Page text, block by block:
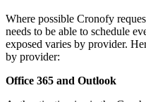
Where possible Cronofy
needs to be able to schedule
exposed varies by provider.
by provider:
Office 365 and Outlook